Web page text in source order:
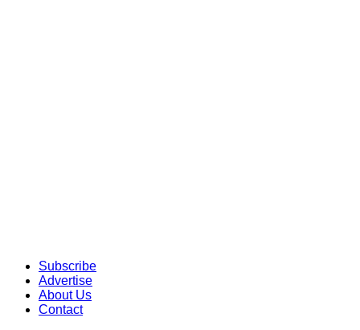
Subscribe
Advertise
About Us
Contact